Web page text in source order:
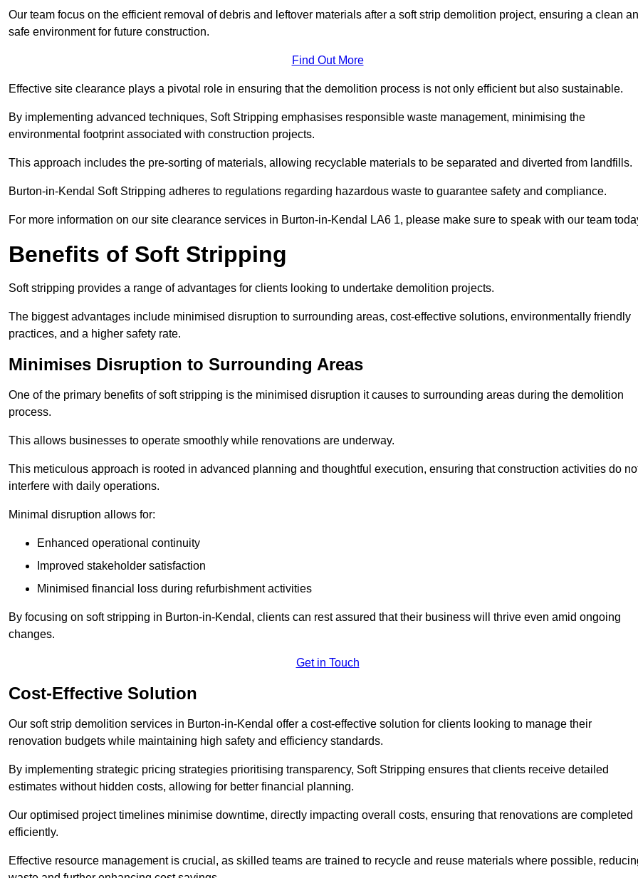
Our team focus on the efficient removal of debris and leftover materials after a soft strip demolition project, ensuring a clean
safe environment for future construction.
Find Out More
Effective site clearance plays a pivotal role in ensuring that the demolition process is not only efficient but also sustainable.
By implementing advanced techniques, Soft Stripping emphasises responsible waste management, minimising the
environmental footprint associated with construction projects.
This approach includes the pre-sorting of materials, allowing recyclable materials to be separated and diverted from landfills.
Burton-in-Kendal Soft Stripping adheres to regulations regarding hazardous waste to guarantee safety and compliance.
For more information on our site clearance services in Burton-in-Kendal LA6 1, please make sure to speak with our team
Benefits of Soft Stripping
Soft stripping provides a range of advantages for clients looking to undertake demolition projects.
The biggest advantages include minimised disruption to surrounding areas, cost-effective solutions, environmentally friendly
practices, and a higher safety rate.
Minimises Disruption to Surrounding Areas
One of the primary benefits of soft stripping is the minimised disruption it causes to surrounding areas during the demolition
process.
This allows businesses to operate smoothly while renovations are underway.
This meticulous approach is rooted in advanced planning and thoughtful execution, ensuring that construction activities do
interfere with daily operations.
Minimal disruption allows for:
Enhanced operational continuity
Improved stakeholder satisfaction
Minimised financial loss during refurbishment activities
By focusing on soft stripping in Burton-in-Kendal, clients can rest assured that their business will thrive even amid ongoing
changes.
Get in Touch
Cost-Effective Solution
Our soft strip demolition services in Burton-in-Kendal offer a cost-effective solution for clients looking to manage their
renovation budgets while maintaining high safety and efficiency standards.
By implementing strategic pricing strategies prioritising transparency, Soft Stripping ensures that clients receive detailed
estimates without hidden costs, allowing for better financial planning.
Our optimised project timelines minimise downtime, directly impacting overall costs, ensuring that renovations are completed
efficiently.
Effective resource management is crucial, as skilled teams are trained to recycle and reuse materials where possible,